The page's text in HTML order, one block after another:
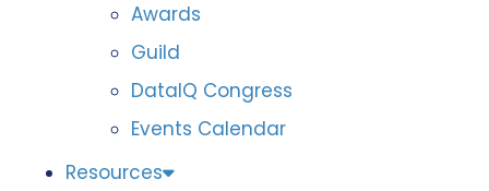
Awards
Guild
DataIQ Congress
Events Calendar
Resources